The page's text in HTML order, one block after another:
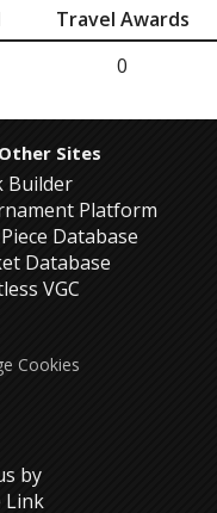
Travel Awards
0
Sites
Builder
Platform
Database
Database
VGC
by
Link
Cookies